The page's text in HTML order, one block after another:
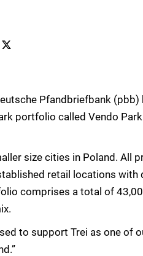
Pfandbriefbank (pbb)
portfolio called Vendo Park
size cities in Poland. All
retail locations
comprises a total of
to support Trei as one of